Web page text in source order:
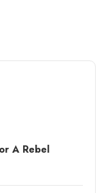
A Rebel